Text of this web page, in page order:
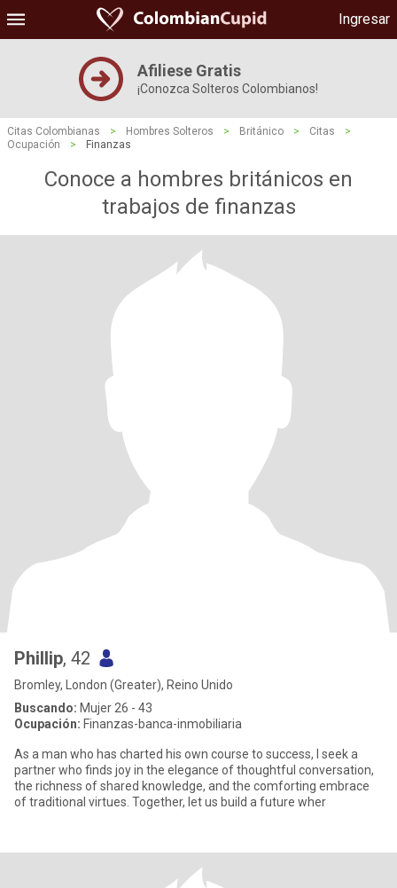
Ingresar
Afiliese Gratis
¡Conozca Solteros Colombianos!
Citas Colombianas > Hombres Solteros > Británico > Citas
>
Ocupación
> Finanzas
Conoce a hombres británicos en
trabajos de finanzas
Phillip, 42
Bromley, London (Greater), Reino Unido
Buscando: Mujer 26 - 43
Ocupación: Finanzas-banca-inmobiliaria
As a man who has charted his own course to success, I seek a
partner who finds joy in the elegance of thoughtful conversation,
the richness of shared knowledge, and the comforting embrace
of traditional virtues. Together, let us build a future wher